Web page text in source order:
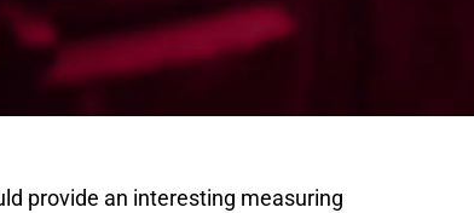
provide an interesting measuring